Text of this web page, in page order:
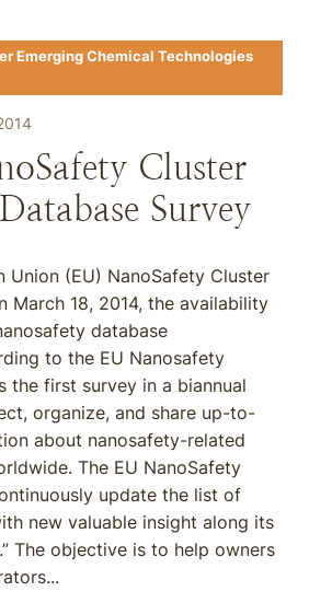
Emerging Chemical Technologies
Cluster
Survey
Union (EU) NanoSafety Cluster
March 18, 2014, the availability
database
to the EU Nanosafety
the first survey in a biannual
organize, and share up-to-
about nanosafety-related
The EU NanoSafety
update the list of
new valuable insight along its
The objective is to help owners